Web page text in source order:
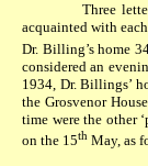
Three
acquainted with
Dr. Billing’s home
considered an
1934, Dr. Billings’
the Grosvenor
time were the other
on the 15th May, as